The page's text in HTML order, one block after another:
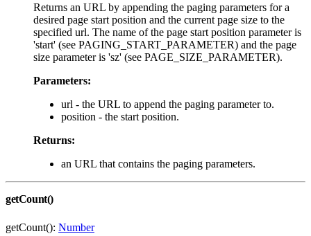
Returns an URL by appending the paging parameters for a
desired page start position and the current page size to the
specified url. The name of the page start position parameter is
'start' (see PAGING_START_PARAMETER) and the page
size parameter is 'sz' (see PAGE_SIZE_PARAMETER).
Parameters:
url - the URL to append the paging parameter to.
position - the start position.
Returns:
an URL that contains the paging parameters.
getCount()
getCount(): Number